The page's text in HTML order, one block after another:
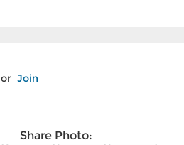
or Join
Share Photo: